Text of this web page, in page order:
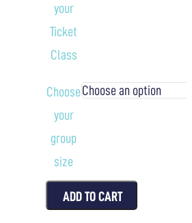
your
Ticket
Class
Choose
your
group
size
ADD TO CART